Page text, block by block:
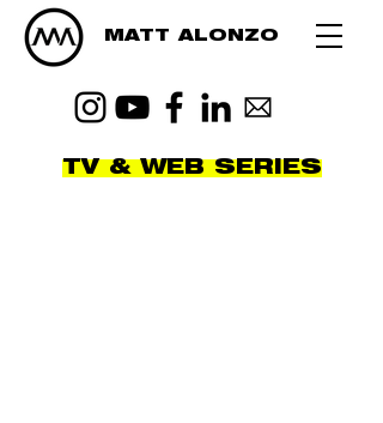
MATT ALONZO
TV & WEB SERIES